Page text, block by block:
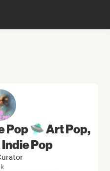
Pop 🛸 Art Pop,
Pop